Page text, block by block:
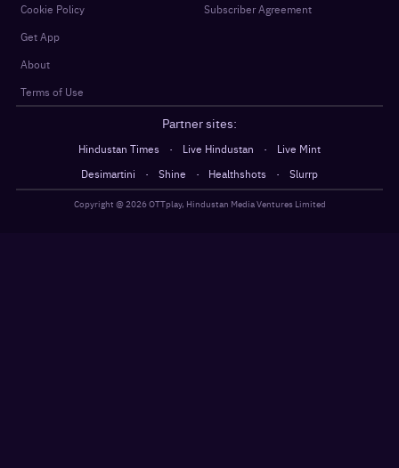
Cookie Policy
Get App
About
Terms of Use
Subscriber Agreement
Partner sites:
Hindustan Times · Live Hindustan ·
Live Mint
Desimartini
· Shine · Healthshots · Slurrp
Copyright @2026OTTplay, Hindustan Media Ventures Limited